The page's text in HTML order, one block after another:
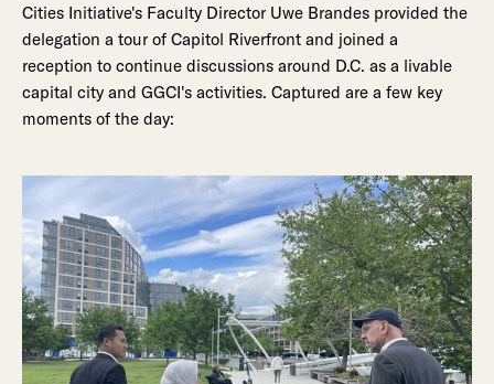
Cities Initiative's Faculty Director Uwe Brandes provided the
delegation a tour of Capitol Riverfront and joined a
reception to continue discussions around D.C. as a livable
capital city and GGCI's activities. Captured are a few key
moments of the day: